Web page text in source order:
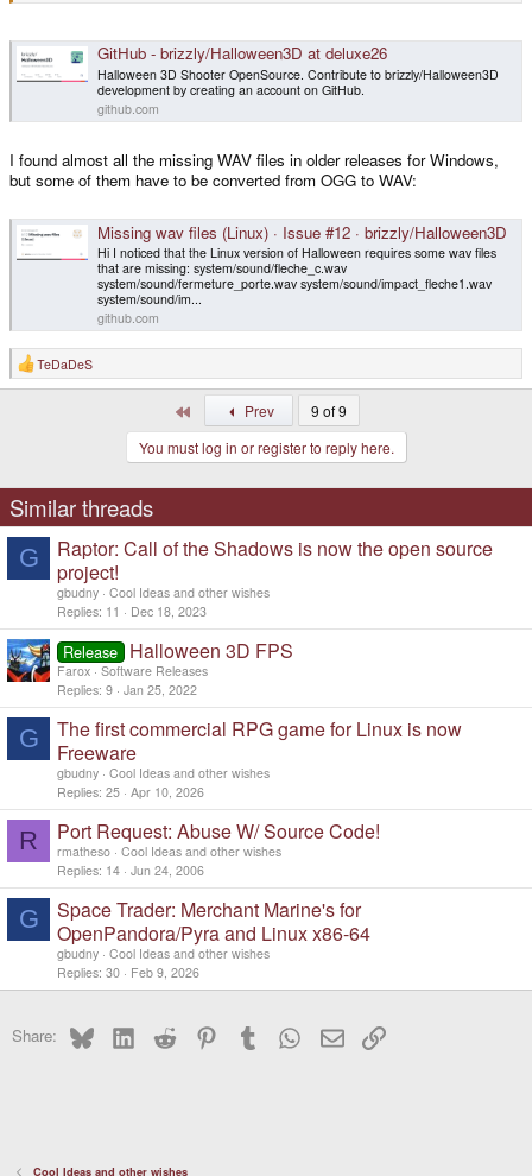
GitHub - brizzly/Halloween3D at deluxe26
Halloween 3D Shooter OpenSource. Contribute to brizzly/Halloween3D
development by creating an account on GitHub.
github.com
I found almost all the missing WAV files in older releases for Windows,
but some of them have to be converted from OGG to WAV:
Missing wav files (Linux) · Issue #12 · brizzly/Halloween3D
Hi I noticed that the Linux version of Halloween requires some wav files
that are missing: system/sound/fleche_c.wav
system/sound/fermeture_porte.wav system/sound/impact_fleche1.wav
system/sound/im...
github.com
R
e
s
:
TeDaDeS
Prev
9 of 9
You must log in or register to reply here.
Similar threads
G
Raptor: Call of the Shadows is now the open source
project!
gbudny Cool Ideas and other wishes
Replies 11 Dec 18, 2023
Release Halloween 3D FPS
Farox Software Releases
Replies 9 Jan 25, 2022
G
The first commercial RPG game for Linux is now
Freeware
gbudny Cool Ideas and other wishes
Replies 25 Apr 10, 2026
R Port Request: Abuse W/ Source Code!
rmatheso Cool Ideas and other wishes
Replies 14 Jun 24, 2006
G
Space Trader: Merchant Marine's for
OpenPandora/Pyra and Linux x86-64
gbudny Cool Ideas and other wishes
Replies 30 Feb 9, 2026
Share: BlueskyLinkedInReddit PinterestTumblr WhatsApp
EmailLink
Cool Ideas and other wishes